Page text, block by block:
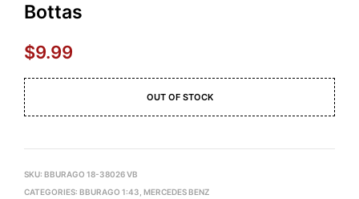
Bottas
$9.99
OUT OF STOCK
SKU: BBURAGO 18-38026 VB
CATEGORIES: BBURAGO 1:43 MERCEDES BENZ